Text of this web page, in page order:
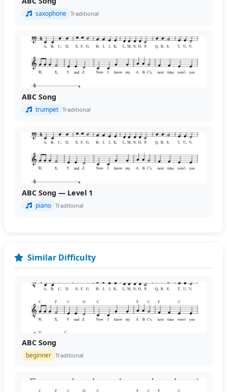
saxophone Traditional
ABC Song
trumpet Traditional
ABC Song — Level 1
piano Traditional
Similar Difficulty
ABC Song
beginner Traditional